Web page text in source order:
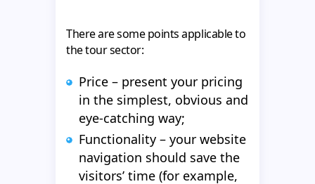
There are some points applicable to
the tour sector:
Price – present your pricing
in the simplest, obvious and
eye-catching way;
Functionality – your website
navigation should save the
visitors’ time (for example,